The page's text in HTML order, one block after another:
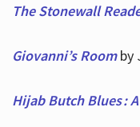
The Stonewall
Giovanni’s Roomby
Hijab Butch Blues :